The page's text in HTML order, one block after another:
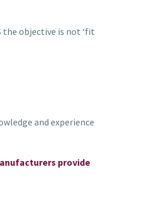
the objective is not ‘fit
and experience
provide